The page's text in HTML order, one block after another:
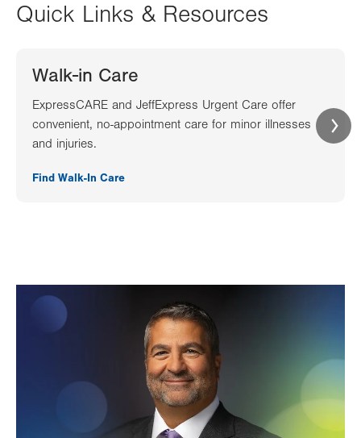
Quick Links & Resources
Walk-in Care
ExpressCARE and JeffExpress Urgent Care offer
convenient, no-appointment care for minor illnesses
and injuries.
Find Walk-In Care